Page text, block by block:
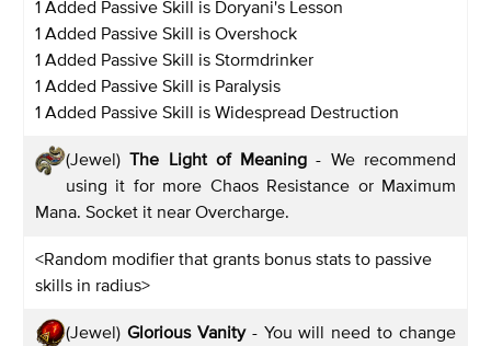
1 Added Passive Skill is Doryani's Lesson
1 Added Passive Skill is Overshock
1 Added Passive Skill is Stormdrinker
1 Added Passive Skill is Paralysis
1 Added Passive Skill is Widespread Destruction
(Jewel)The Light of Meaning- We recommend
using it for more Chaos Resistance or Maximum
Mana. Socket it near Overcharge.
<Random modifier that grants bonus stats to passive
skills in radius>
(Jewel) Glorious Vanity - You will need to change